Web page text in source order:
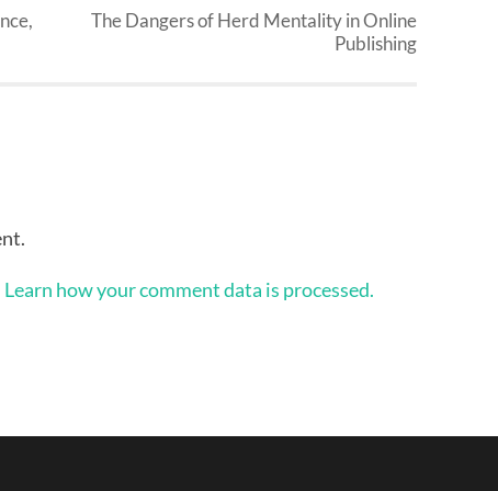
The Dangers of Herd Mentality in Online
Publishing
Learn how your comment data is processed.